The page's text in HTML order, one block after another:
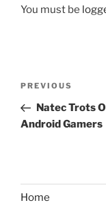
You must be
Previous
Post
PREVIOUS
Natec Trots
Android Gamers
Home